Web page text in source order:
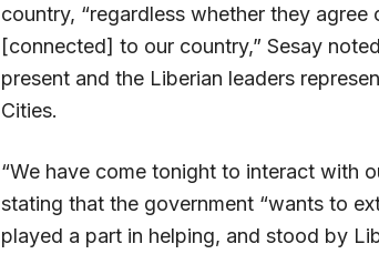
country, “regardless whether they
[connected] to our country,” Sesay
present and the Liberian leaders
Cities.
“We have come tonight to interact with
stating that the government “wants to
played a part in helping, and stood by